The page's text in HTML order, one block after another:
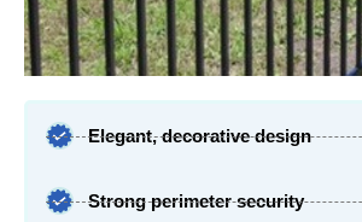
Elegant, decorative design
Strong perimeter security